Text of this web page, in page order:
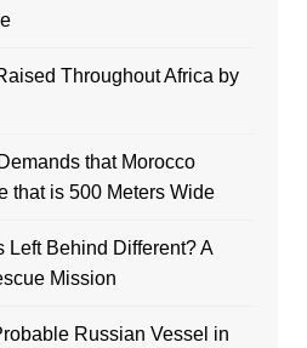
Throughout Africa by
that Morocco
that is 500 Meters Wide
Left Behind Different? A
Mission
Russian Vessel in